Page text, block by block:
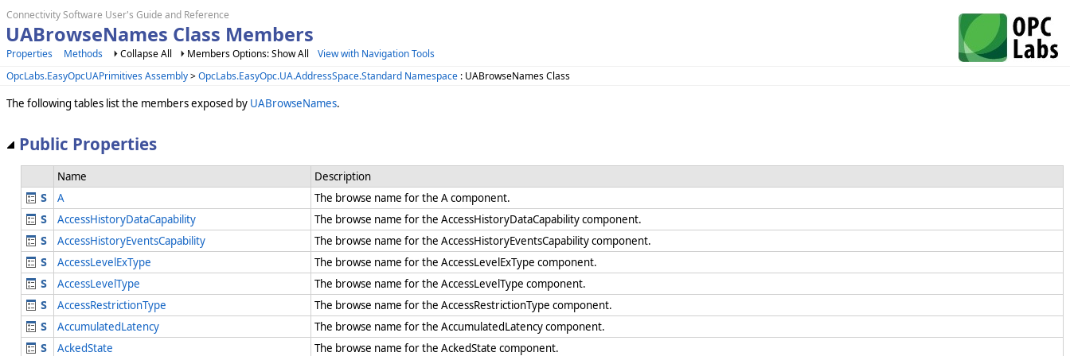
Connectivity Software User's Guide and Reference
UABrowseNames Class Members
Properties Methods Collapse All Members Options: Show All
View with Navigation Tools
OpcLabs.EasyOpcUAPrimitives Assembly>OpcLabs.EasyOpc.UA.AddressSpace.Standard Namespace : UABrowseNames Class
The following tables list the members exposed by UABrowseNames.
Public Properties
Name
Description
A
The browse name for the A component.
AccessHistoryDataCapability
The browse name for the AccessHistoryDataCapability component.
AccessHistoryEventsCapability
The browse name for the AccessHistoryEventsCapability component.
AccessLevelExType
The browse name for the AccessLevelExType component.
AccessLevelType
The browse name for the AccessLevelType component.
AccessRestrictionType
The browse name for the AccessRestrictionType component.
AccumulatedLatency
The browse name for the AccumulatedLatency component.
AckedState
The browse name for the AckedState component.